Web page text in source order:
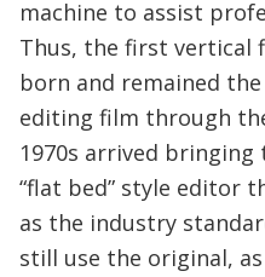
machine to assist
Thus, the first vertical
born and remained
editing film through
1970s arrived
“flat bed” style editor
as the industry
still use the original,